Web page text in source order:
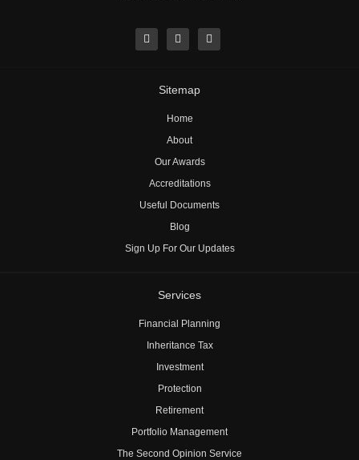
Sitemap
Home
About
Our Awards
Accreditations
Useful Documents
Blog
Sign Up For Our Updates
Services
Financial Planning
Inheritance Tax
Investment
Protection
Retirement
Portfolio Management
The Second Opinion Service